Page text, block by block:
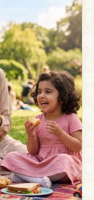
family